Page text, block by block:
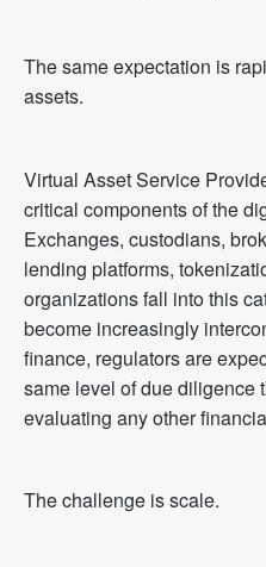
The same expectation is
assets.
Virtual Asset Service
critical components of the
Exchanges, custodians,
lending platforms,
organizations fall into this
become increasingly
finance, regulators are
same level of due diligence
evaluating any other
The challenge is scale.